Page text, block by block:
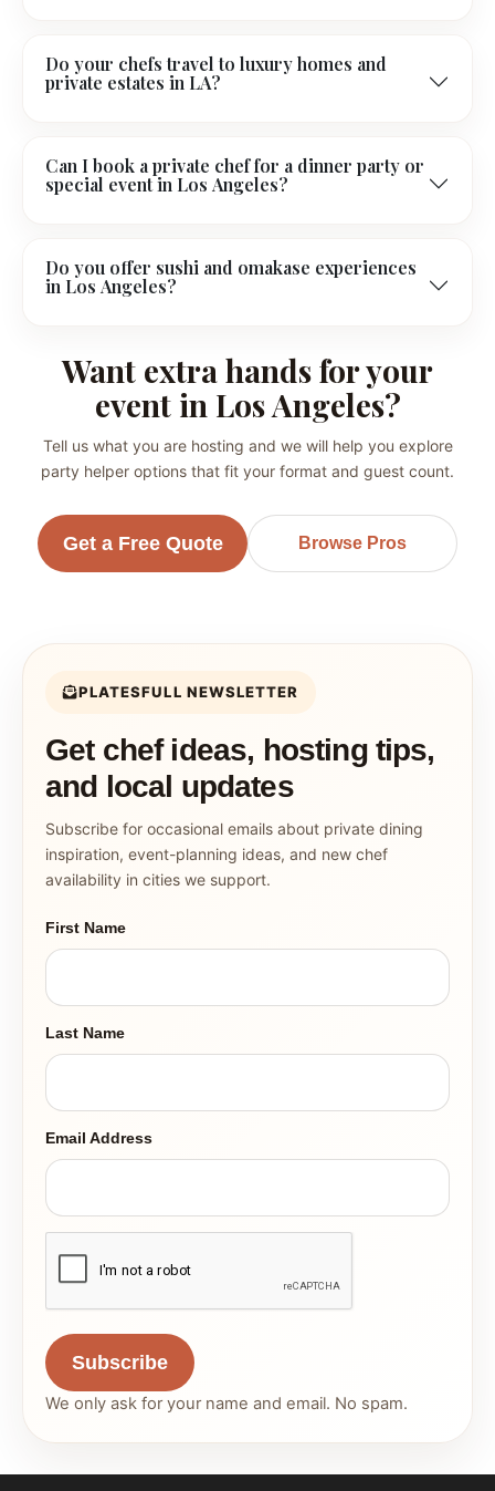
Do your chefs travel to luxury homes and
private estates in LA?
Can I book a private chef for a dinner party or
special event in Los Angeles?
Do you offer sushi and omakase experiences
in Los Angeles?
Want extra hands for your
event in Los Angeles?
Tell us what you are hosting and we will help you explore
party helper options that fit your format and guest count.
Get a Free Quote Browse Pros
PLATESFULL NEWSLETTER
Get chef ideas, hosting tips,
and local updates
Subscribe for occasional emails about private dining
inspiration, event-planning ideas, and new chef
availability in cities we support.
First Name
Last Name
Email Address
Subscribe
We only ask for your name and email. No spam.